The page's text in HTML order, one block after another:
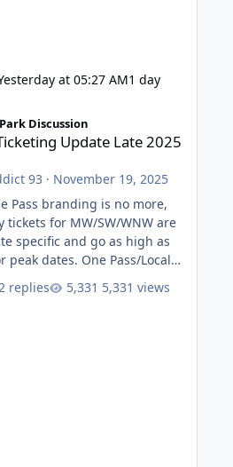
at 05:27 AM1 day
Discussion
Update Late 2025
93 · November 19, 2025
Pass branding is no more,
tickets for MW/SW/WNW are
specific and go as high as
One Pass/Locals
Lite/Annual Adventure Pass
replies 5,331 views